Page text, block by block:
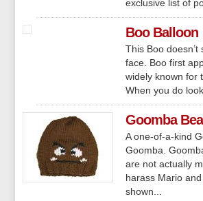
exclusive list of
Boo Balloon
This Boo
face. Boo first
widely known for
When you do
Goomba
A one-of-a-kind
Goomba.
are not actually
harass Mario
shown...